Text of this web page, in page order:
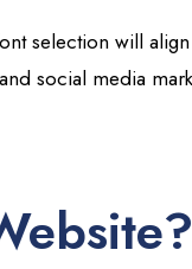
selection will
social media